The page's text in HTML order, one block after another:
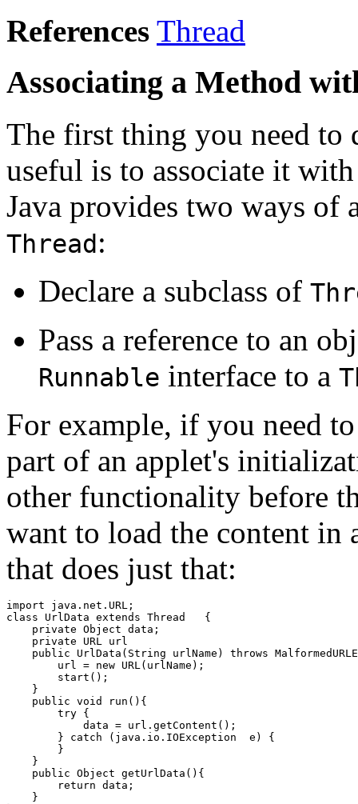
References Thread
Associating a Method
The first thing you need to
useful is to associate it
Java provides two ways of
Thread :
Declare a subclass of
Pass a reference to an
Runnable interface to a
For example, if you need
part of an applet's
other functionality before
want to load the content in
that does just that:
import java.net.URL;
class UrlData extends Thread   {
    private Object data;
    private URL url
public UrlData(String urlName) throws
        url = new URL(urlName);
        start();
    }
    public void run(){
        try {
            data = url.getContent();
        } catch (java.io.IOException  e) {
        }
    }
    public Object getUrlData(){
        return data;
    }